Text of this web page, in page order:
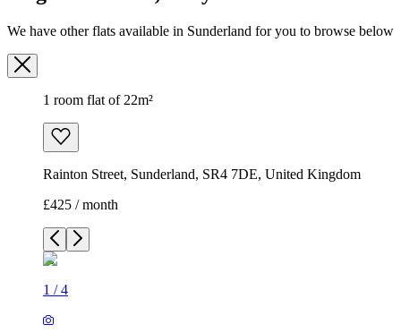
We have other flats available in Sunderland for you to browse below
1 room flat of 22m²
Rainton Street, Sunderland, SR4 7DE, United Kingdom
£425 / month
1 /4